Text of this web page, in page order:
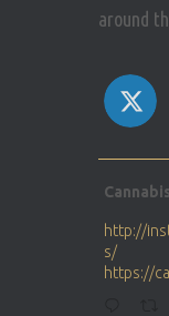
around
http://
s/
https://